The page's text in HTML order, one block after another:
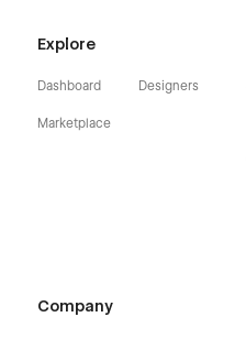
Explore
Dashboard
Marketplace
Designers
Company